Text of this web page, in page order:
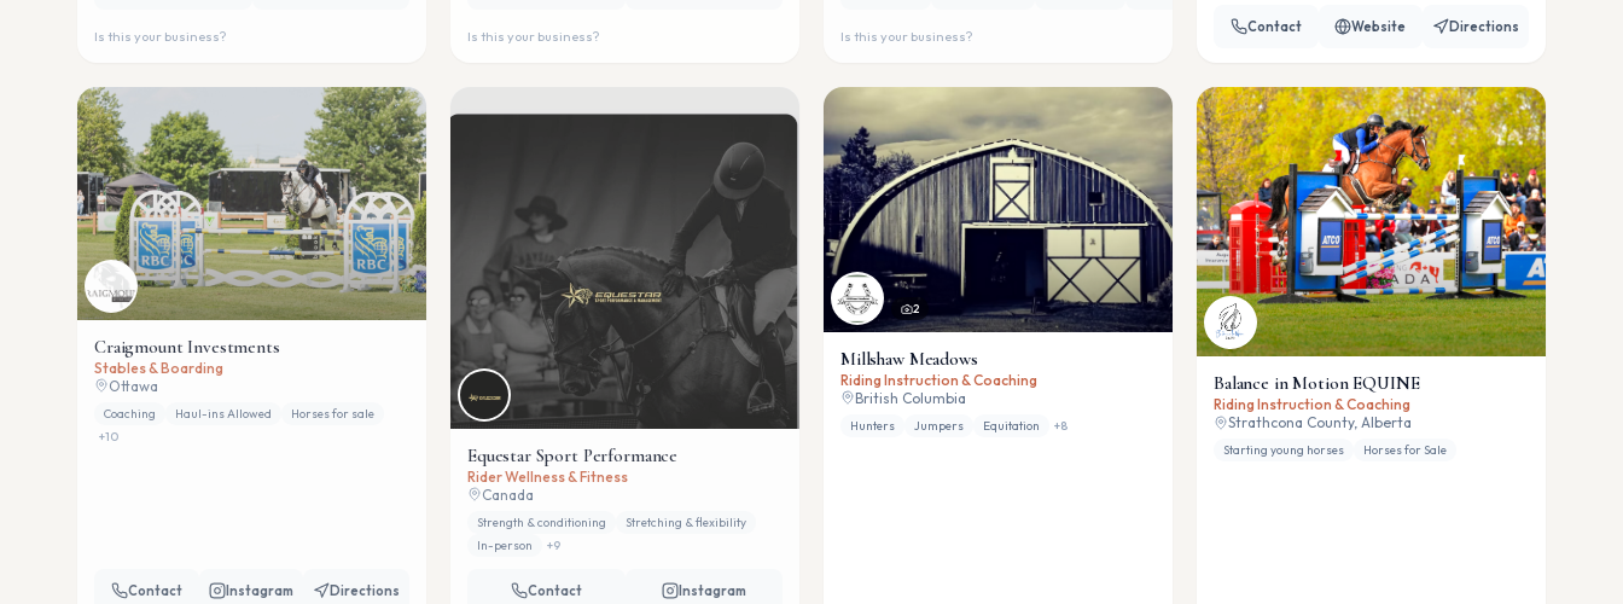
Is this your business? Is this your business? Is this your business?
Contact Website Directions
Craigmount Investments
Stables & Boarding
Ottawa
Coaching Haul-ins Allowed
Horses for sale
+10
Contact Instagram Directions
Equestar Sport Performance
Rider Wellness & Fitness
Canada
Strength & conditioning
Stretching & flexibility
In-person
+9
Contact Instagram
2
Millshaw Meadows
Riding Instruction & Coaching
British Columbia
Hunters Jumpers Equitation +8
Balance in Motion EQUINE
Riding Instruction & Coaching
Strathcona County, Alberta
Starting young horses Horses for Sale